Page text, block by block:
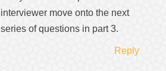
interviewer move onto the next
series of questions in part 3.
Reply